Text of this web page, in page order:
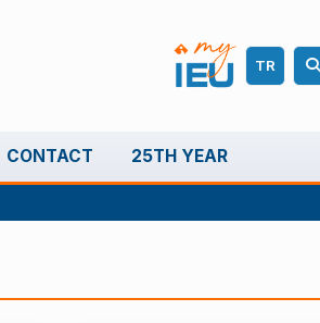
TR
CONTACT 25TH YEAR